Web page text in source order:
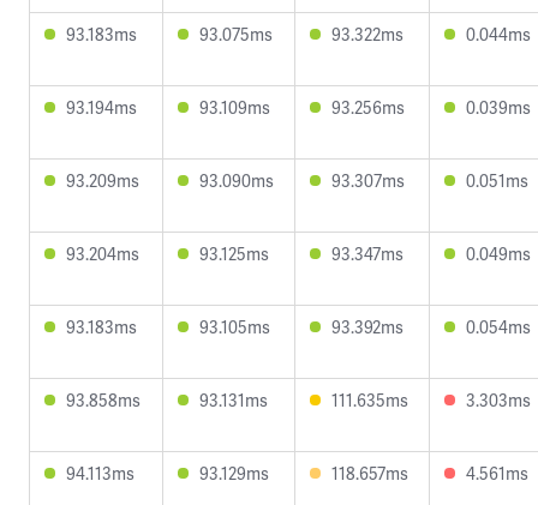
93.183ms 93.075ms 93.322ms 0.044ms
93.194ms 93.109ms 93.256ms 0.039ms
93.209ms 93.090ms 93.307ms 0.051ms
93.204ms 93.125ms 93.347ms 0.049ms
93.183ms 93.105ms 93.392ms 0.054ms
93.858ms 93.131ms 111.635ms 3.303ms
94.113ms 93.129ms 118.657ms 4.561ms